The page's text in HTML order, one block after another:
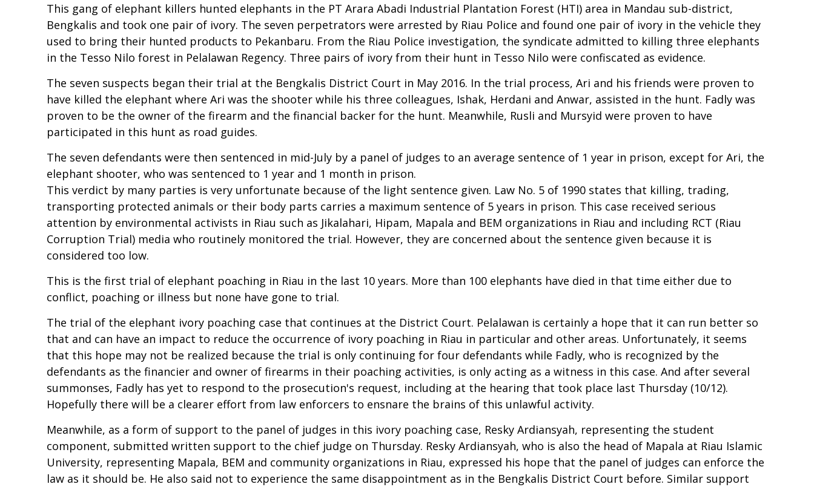
This gang of elephant killers hunted elephants in the PT Arara Abadi Industrial Plantation Forest (HTI) area in Mandau sub-district,
Bengkalis and took one pair of ivory. The seven perpetrators were arrested by Riau Police and found one pair of ivory in the vehicle they
used to bring their hunted products to Pekanbaru. From the Riau Police investigation, the syndicate admitted to killing three elephants
in the Tesso Nilo forest in Pelalawan Regency. Three pairs of ivory from their hunt in Tesso Nilo were confiscated as evidence.
The seven suspects began their trial at the Bengkalis District Court in May 2016. In the trial process, Ari and his friends were proven to
have killed the elephant where Ari was the shooter while his three colleagues, Ishak, Herdani and Anwar, assisted in the hunt. Fadly was
proven to be the owner of the firearm and the financial backer for the hunt. Meanwhile, Rusli and Mursyid were proven to have
participated in this hunt as road guides.
The seven defendants were then sentenced in mid-July by a panel of judges to an average sentence of 1 year in prison, except for Ari, the
elephant shooter, who was sentenced to 1 year and 1 month in prison.
This verdict by many parties is very unfortunate because of the light sentence given. Law No. 5 of 1990 states that killing, trading,
transporting protected animals or their body parts carries a maximum sentence of 5 years in prison. This case received serious
attention by environmental activists in Riau such as Jikalahari, Hipam, Mapala and BEM organizations in Riau and including RCT (Riau
Corruption Trial) media who routinely monitored the trial. However, they are concerned about the sentence given because it is
considered too low.
This is the first trial of elephant poaching in Riau in the last 10 years. More than 100 elephants have died in that time either due to
conflict, poaching or illness but none have gone to trial.
The trial of the elephant ivory poaching case that continues at the District Court. Pelalawan is certainly a hope that it can run better so
that and can have an impact to reduce the occurrence of ivory poaching in Riau in particular and other areas. Unfortunately, it seems
that this hope may not be realized because the trial is only continuing for four defendants while Fadly, who is recognized by the
defendants as the financier and owner of firearms in their poaching activities, is only acting as a witness in this case. And after several
summonses, Fadly has yet to respond to the prosecution's request, including at the hearing that took place last Thursday (10/12).
Hopefully there will be a clearer effort from law enforcers to ensnare the brains of this unlawful activity.
Meanwhile, as a form of support to the panel of judges in this ivory poaching case, Resky Ardiansyah, representing the student
component, submitted written support to the chief judge on Thursday. Resky Ardiansyah, who is also the head of Mapala at Riau Islamic
University, representing Mapala, BEM and community organizations in Riau, expressed his hope that the panel of judges can enforce the
law as it should be. He also said not to experience the same disappointment as in the Bengkalis District Court before. Similar support